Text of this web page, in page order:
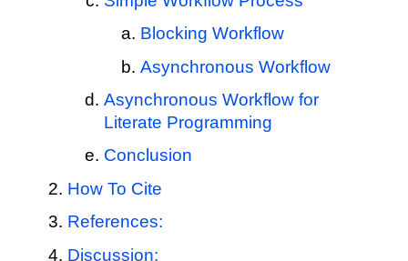
Blocking Workflow
Asynchronous Workflow
Asynchronous Workflow for
Literate Programming
Conclusion
How To Cite
References:
Discussion: